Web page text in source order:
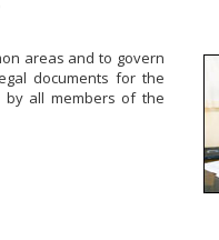
areas and to govern
documents for the
by all members of the